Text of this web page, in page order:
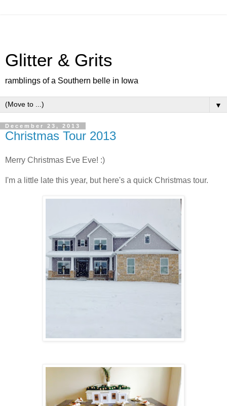
Glitter & Grits
ramblings of a Southern belle in Iowa
▼
December 23, 2013
Christmas Tour 2013
Merry Christmas Eve Eve! :)
I'm a little late this year, but here's a quick Christmas tour.